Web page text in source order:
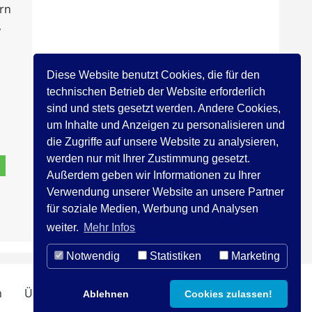
Diese Website benutzt Cookies, die für den
technischen Betrieb der Website erforderlich
sind und stets gesetzt werden. Andere Cookies,
um Inhalte und Anzeigen zu personalisieren und
die Zugriffe auf unsere Website zu analysieren,
werden nur mit Ihrer Zustimmung gesetzt.
Außerdem geben wir Informationen zu Ihrer
Verwendung unserer Website an unsere Partner
für soziale Medien, Werbung und Analysen
weiter. Mehr Infos
Notwendig Statistiken Marketing
Ablehnen Cookies zulassen!
Über uns Kontakt Impressum